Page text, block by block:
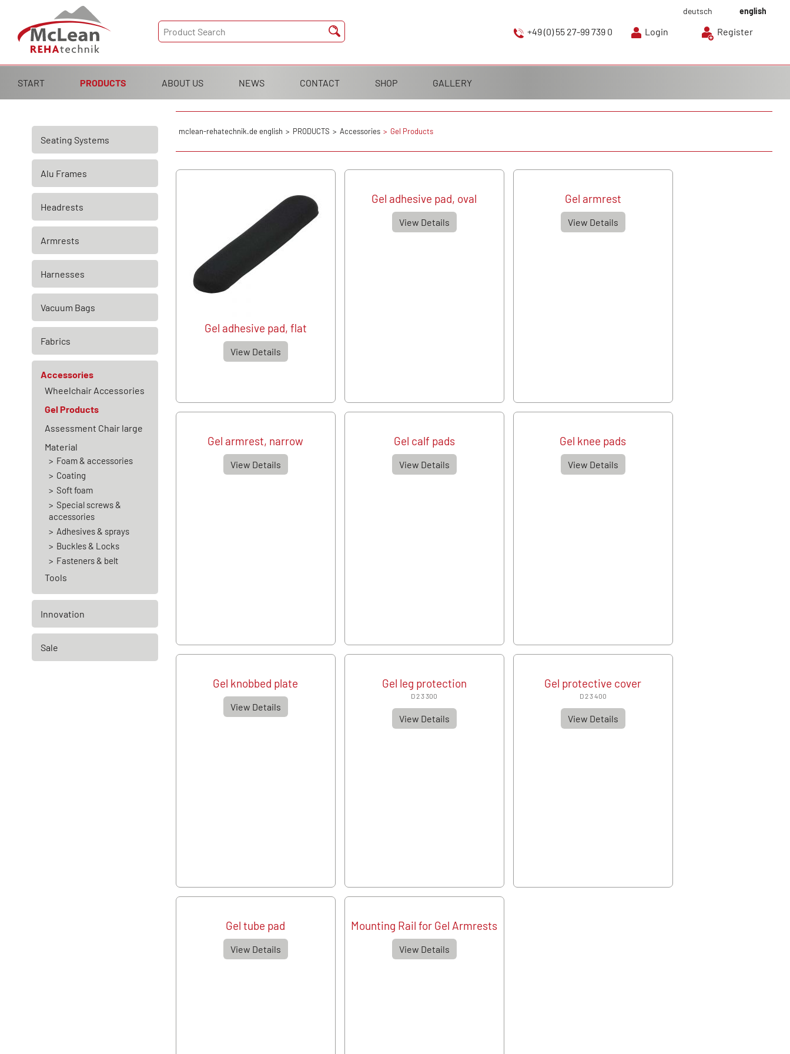
deutsch english
+49 (0) 55 27-99 739 0 Login Register
Skip
navigation
START PRODUCTS ABOUT US NEWS CONTACT SHOP GALLERY
mclean-rehatechnik.de english PRODUCTS Accessories Gel Products
Gel adhesive pad, flat
View Details
Gel adhesive pad, oval
View Details
Gel armrest
View Details
Gel armrest, narrow
View Details
Gel calf pads
View Details
Gel knee pads
View Details
Gel knobbed plate
View Details
Gel leg protection
D 2 3 300
View Details
Gel protective cover
D 2 3 400
View Details
Gel tube pad
View Details
Mounting Rail for Gel Armrests
View Details
Skip
navigation
Seating Systems
Alu Frames
Headrests
Armrests
Harnesses
Vacuum Bags
Fabrics
Accessories
Wheelchair Accessories
Gel Products
Assessment Chair large
Material
Foam & accessories
Coating
Soft foam
Special screws &
accessories
Adhesives & sprays
Buckles & Locks
Fasteners & belt
Tools
Innovation
Sale